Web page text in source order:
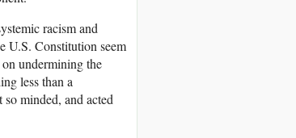
racism and
U.S. Constitution seem
undermining the
less than a
minded, and acted